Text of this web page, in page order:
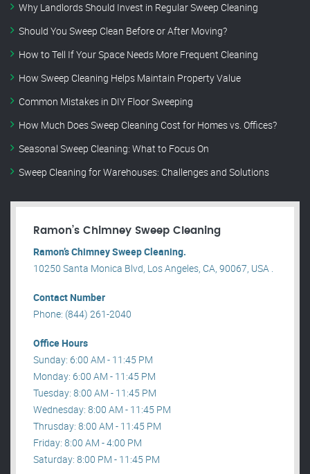
Why Landlords Should Invest in Regular Sweep Cleaning
Should You Sweep Clean Before or After Moving?
How to Tell If Your Space Needs More Frequent Cleaning
How Sweep Cleaning Helps Maintain Property Value
Common Mistakes in DIY Floor Sweeping
How Much Does Sweep Cleaning Cost for Homes vs. Offices?
Seasonal Sweep Cleaning: What to Focus On
Sweep Cleaning for Warehouses: Challenges and Solutions
Ramon’s Chimney Sweep Cleaning
Ramon’s Chimney Sweep Cleaning.
10250 Santa Monica Blvd, Los Angeles, CA, 90067, USA .
Contact Number
Phone: (844) 261-2040
Office Hours
Sunday: 6:00 AM - 11:45 PM
Monday: 6:00 AM - 11:45 PM
Tuesday: 8:00 AM - 11:45 PM
Wednesday: 8:00 AM - 11:45 PM
Thrusday: 8:00 AM - 11:45 PM
Friday: 8:00 AM - 4:00 PM
Saturday: 8:00 PM - 11:45 PM